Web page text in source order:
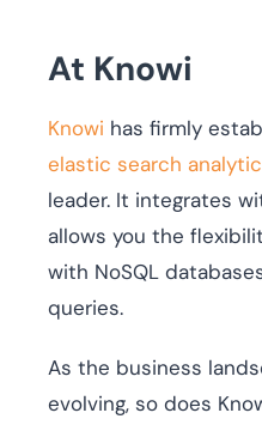
At Knowi
Knowi has firmly
elastic search
leader. It integrates
allows you the
with NoSQL
queries.
As the business
evolving, so does